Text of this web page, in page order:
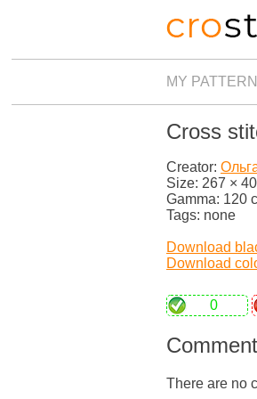
MY
Cross
Creator:
Size: 267 ×
Gamma: 120
Tags: none
Download
Download
0
There are no